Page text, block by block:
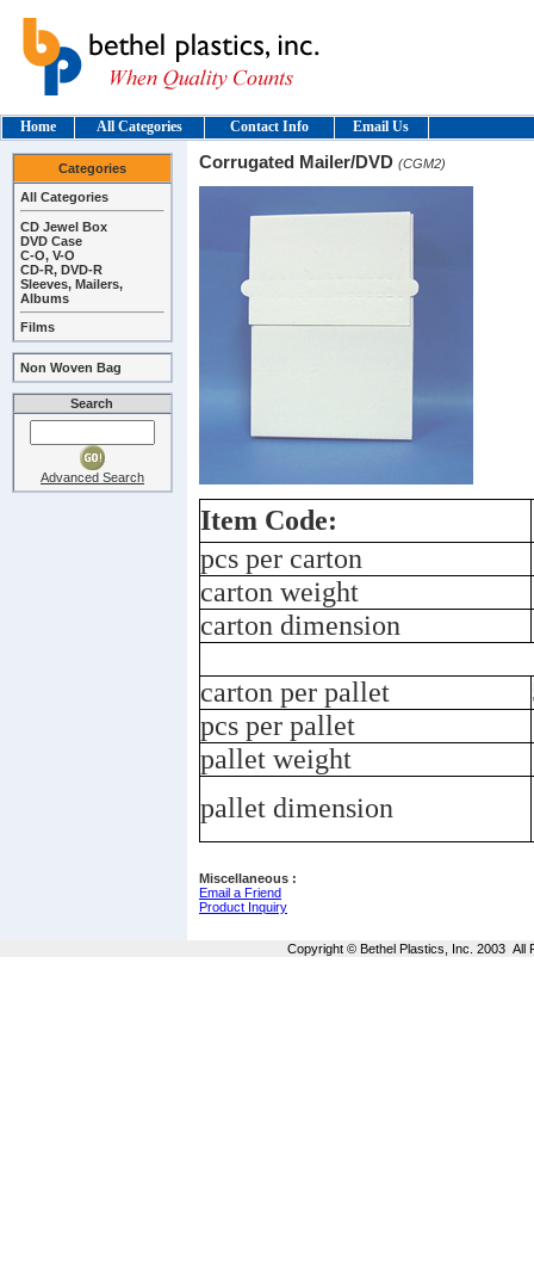
Home All Categories Contact Info Email Us
Categories
All Categories
CD Jewel Box
DVD Case
C-O, V-O
CD-R, DVD-R
Sleeves, Mailers,
Albums
Films
Non Woven Bag
Search
Advanced Search
Corrugated Mailer/DVD (CGM2)
Item Code:
pcs per carton
carton weight
carton dimension
carton per pallet
pcs per pallet
pallet weight
pallet dimension
Miscellaneous :
Email a Friend
Product Inquiry
Copyright © Bethel Plastics, Inc. 2003 All